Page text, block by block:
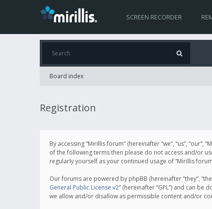
SCREEN RECORDER
Board index
Registration
By accessing “Mirillis forum” (hereinafter “we”, “us”,
of the following terms then please do not access and/or
regularly yourself as your continued usage of “Mirillis
Our forums are powered by phpBB (hereinafter “they”,
General Public License v2” (hereinafter “GPL”) and can be
we allow and/or disallow as permissible content and/or